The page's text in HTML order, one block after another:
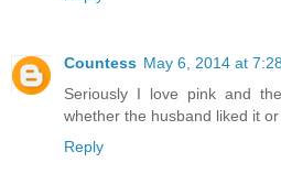
Countess May 6, 2014 at
Seriously I love pink and
whether the husband liked it
Reply